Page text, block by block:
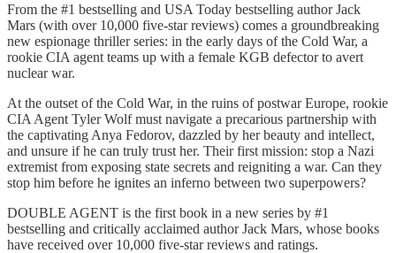
From the #1 bestselling and USA Today bestselling author Jack
Mars (with over 10,000 five-star reviews) comes a groundbreaking
new espionage thriller series: in the early days of the Cold War, a
rookie CIA agent teams up with a female KGB defector to avert
nuclear war.
At the outset of the Cold War, in the ruins of postwar Europe, rookie
CIA Agent Tyler Wolf must navigate a precarious partnership with
the captivating Anya Fedorov, dazzled by her beauty and intellect,
and unsure if he can truly trust her. Their first mission: stop a Nazi
extremist from exposing state secrets and reigniting a war. Can they
stop him before he ignites an inferno between two superpowers?
DOUBLE AGENT is the first book in a new series by #1
bestselling and critically acclaimed author Jack Mars, whose books
have received over 10,000 five-star reviews and ratings.